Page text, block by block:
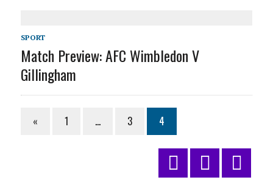
SPORT
Match Preview: AFC Wimbledon V
Gillingham
« 1 … 3 4